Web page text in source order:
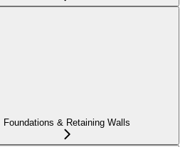
Foundations & Retaining Walls